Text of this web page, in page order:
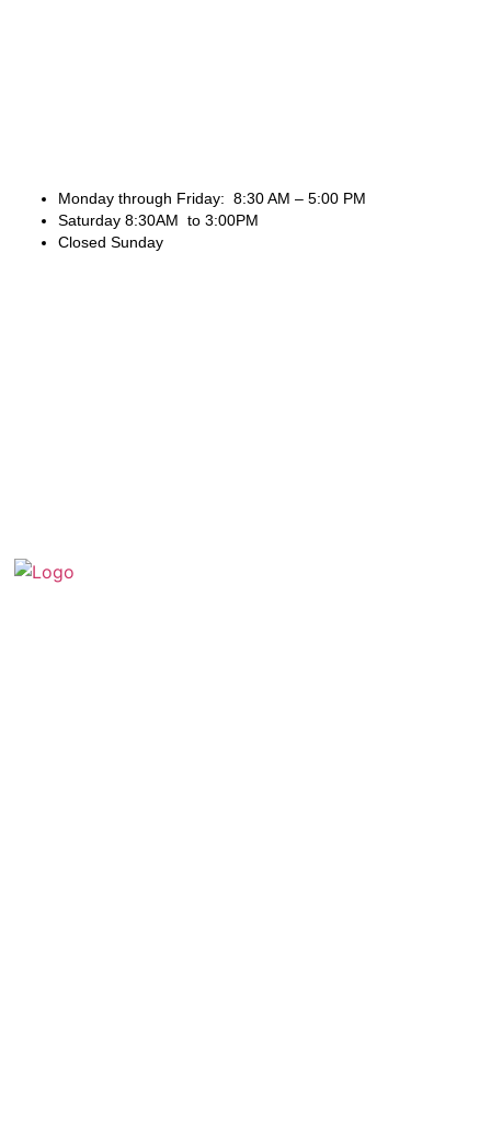
Monday through Friday: 8:30 AM – 5:00 PM
Saturday 8:30AM to 3:00PM
Closed Sunday